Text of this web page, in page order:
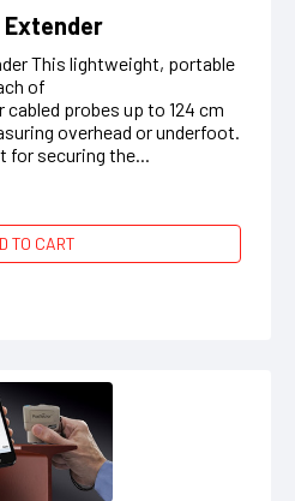
This lightweight, portable
of
probes up to 124 cm
overhead or underfoot.
for securing the...
TO CART